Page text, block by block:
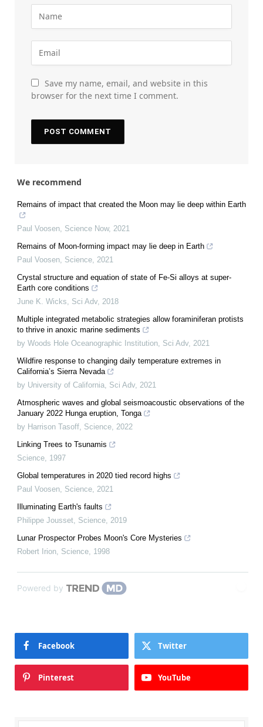
Save my name, email, and website in this
browser for the next time I comment.
We recommend
Remains of impact that created the Moon may lie deep within Earth
Paul Voosen Science Now, 2021
Remains of Moon-forming impact may lie deep in Earth
Paul Voosen Science 2021
Crystal structure and equation of state of Fe-Si alloys at super-
Earth core conditions
June K. Wicks
Sci Adv, 2018
Multiple integrated metabolic strategies allow foraminiferan protists
to thrive in anoxic marine sediments
by Woods Hole Oceanographic Institution Sci Adv, 2021
Wildfire response to changing daily temperature extremes in
California’s Sierra Nevada
by University of California Sci Adv, 2021
Atmospheric waves and global seismoacoustic observations of the
January 2022 Hunga eruption, Tonga
by Harrison Tasoff Science 2022
Linking Trees to Tsunamis
Science 1997
Global temperatures in 2020 tied record highs
Paul Voosen Science 2021
Illuminating Earth's faults
Philippe Jousset Science 2019
Lunar Prospector Probes Moon's Core Mysteries
Robert Irion Science 1998
Powered by
Facebook Twitter
Pinterest YouTube